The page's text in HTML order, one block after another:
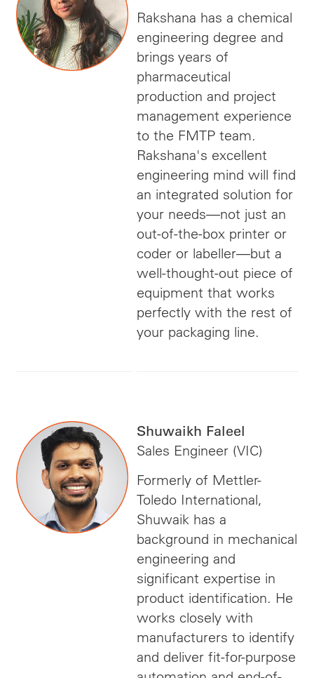
Rakshana has a chemical
engineering degree and
brings years of
pharmaceutical
production and project
management experience
to the FMTP team.
Rakshana's excellent
engineering mind will find
an integrated solution for
your needs—not just an
out-of-the-box printer or
coder or labeller—but a
well-thought-out piece of
equipment that works
perfectly with the rest of
your packaging line.
Shuwaikh Faleel
Sales Engineer (VIC)
Formerly of Mettler-
Toledo International,
Shuwaik has a
background in mechanical
engineering and
significant expertise in
product identification. He
works closely with
manufacturers to identify
and deliver fit-for-purpose